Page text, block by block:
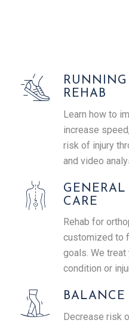
RUNNING
REHAB
Learn how to
increase
risk of injury
and video
GENERAL
CARE
Rehab for
customized to
goals. We treat
condition or
Decrease risk